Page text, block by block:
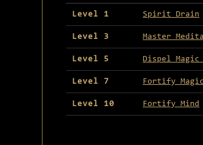
Level 1 Spirit Drain
Level 3 Master
Level 5 Dispel Magic
Level 7 Fortify Magic
Level 10 Fortify Mind